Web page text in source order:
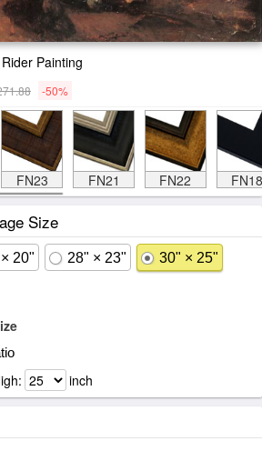
Painting
-50%
FN23 FN21 FN22 FN18
Size
20" 28" × 23" 30" × 25"
inch